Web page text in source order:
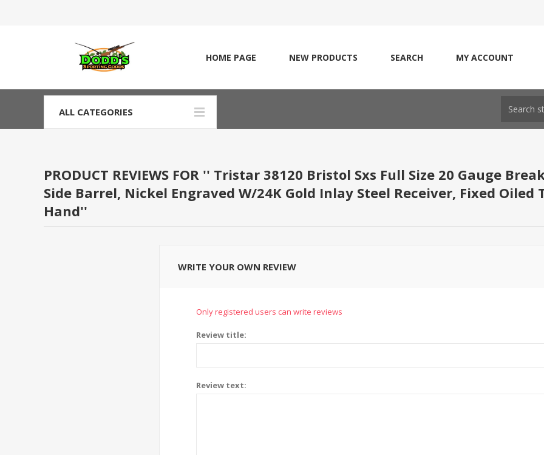
HOME PAGE NEW PRODUCTS SEARCH MY ACCOUNT
ALL CATEGORIES
PRODUCT REVIEWS FOR
Tristar 38120 Bristol Sxs Full Size 20 Gauge
Side Barrel, Nickel Engraved W/24K Gold Inlay Steel Receiver, Fixed
Hand
WRITE YOUR OWN REVIEW
Only registered users can write reviews
Review title:
Review text: